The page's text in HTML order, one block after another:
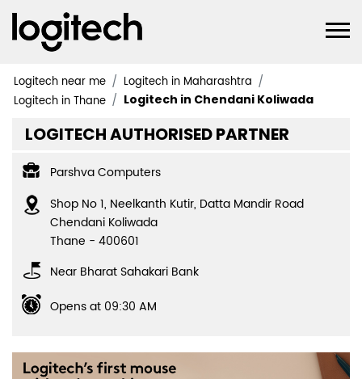
Logitech near me
Logitech in Maharashtra
Logitech in Thane
Logitech in Chendani Koliwada
LOGITECH AUTHORISED PARTNER
Parshva Computers
Shop No 1, Neelkanth Kutir, Datta Mandir Road
Chendani Koliwada
Thane - 400601
Near Bharat Sahakari Bank
Opens at 09:30 AM